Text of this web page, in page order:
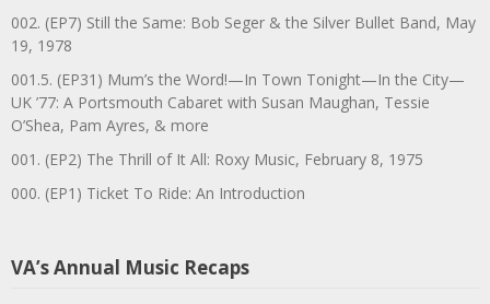
002. (EP7) Still the Same: Bob Seger & the Silver Bullet Band, May
19, 1978
001.5. (EP31) Mum’s the Word!—In Town Tonight—In the City—
UK ’77: A Portsmouth Cabaret with Susan Maughan, Tessie
O’Shea, Pam Ayres, & more
001. (EP2) The Thrill of It All: Roxy Music, February 8, 1975
000. (EP1) Ticket To Ride: An Introduction
VA’s Annual Music Recaps